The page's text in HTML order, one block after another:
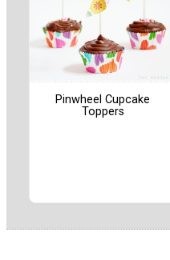
Pinwheel Cupcake
Toppers